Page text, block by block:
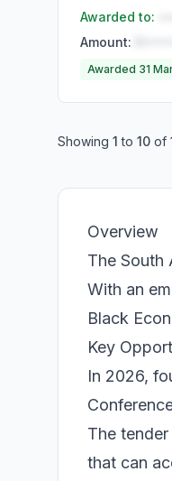
Awarded to:
Amount:
Awarded 31
Showing 1 to 10 of
Overview
The South
With an
Black
Key
In 2026,
The
that can